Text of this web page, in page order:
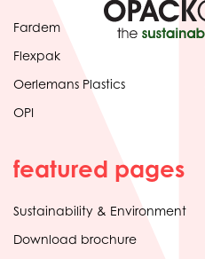
Fardem
Flexpak
Oerlemans Plastics
OPI
featured pages
Sustainability & Environment
Download brochure